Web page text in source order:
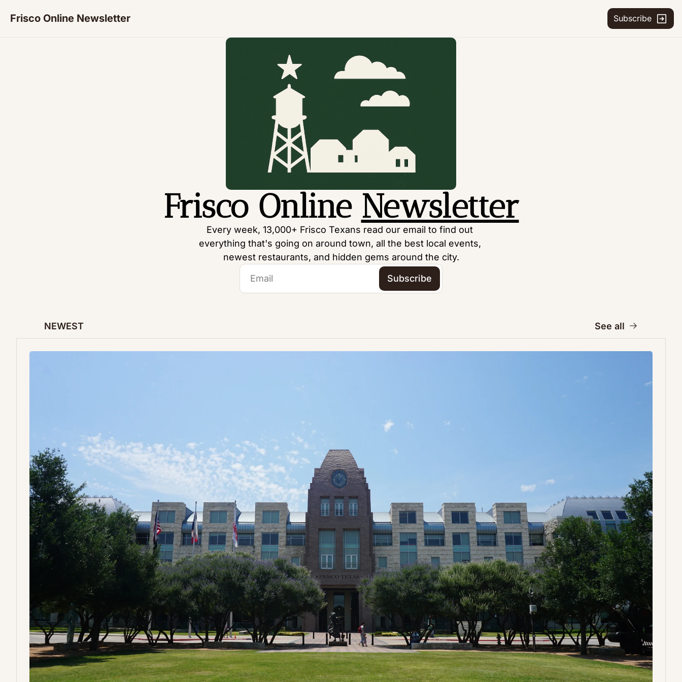
Frisco Online Newsletter Subscribe
Frisco Online Newsletter
Every week, 13,000+ Frisco Texans read our email to find out
everything that's going on around town, all the best local events,
newest restaurants, and hidden gems around the city.
Subscribe
NEWEST See all